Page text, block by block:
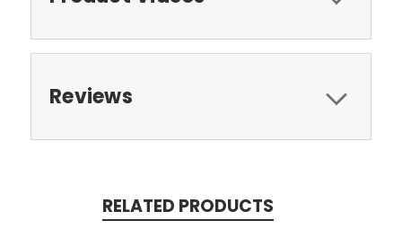
Reviews
RELATED PRODUCTS